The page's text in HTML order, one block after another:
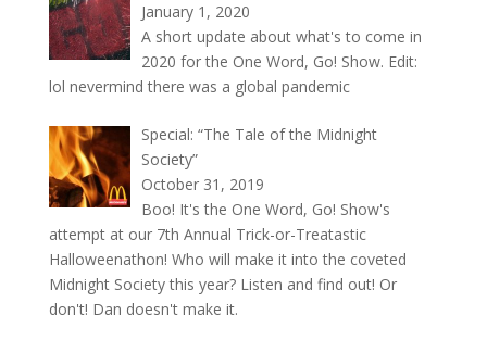
January 1, 2020
A short update about what's to come in
2020 for the One Word, Go! Show. Edit:
lol nevermind there was a global pandemic
Special: “The Tale of the Midnight
Society”
October 31, 2019
Boo! It's the One Word, Go! Show's
attempt at our 7th Annual Trick-or-Treatastic
Halloweenathon! Who will make it into the coveted
Midnight Society this year? Listen and find out! Or
don't! Dan doesn't make it.